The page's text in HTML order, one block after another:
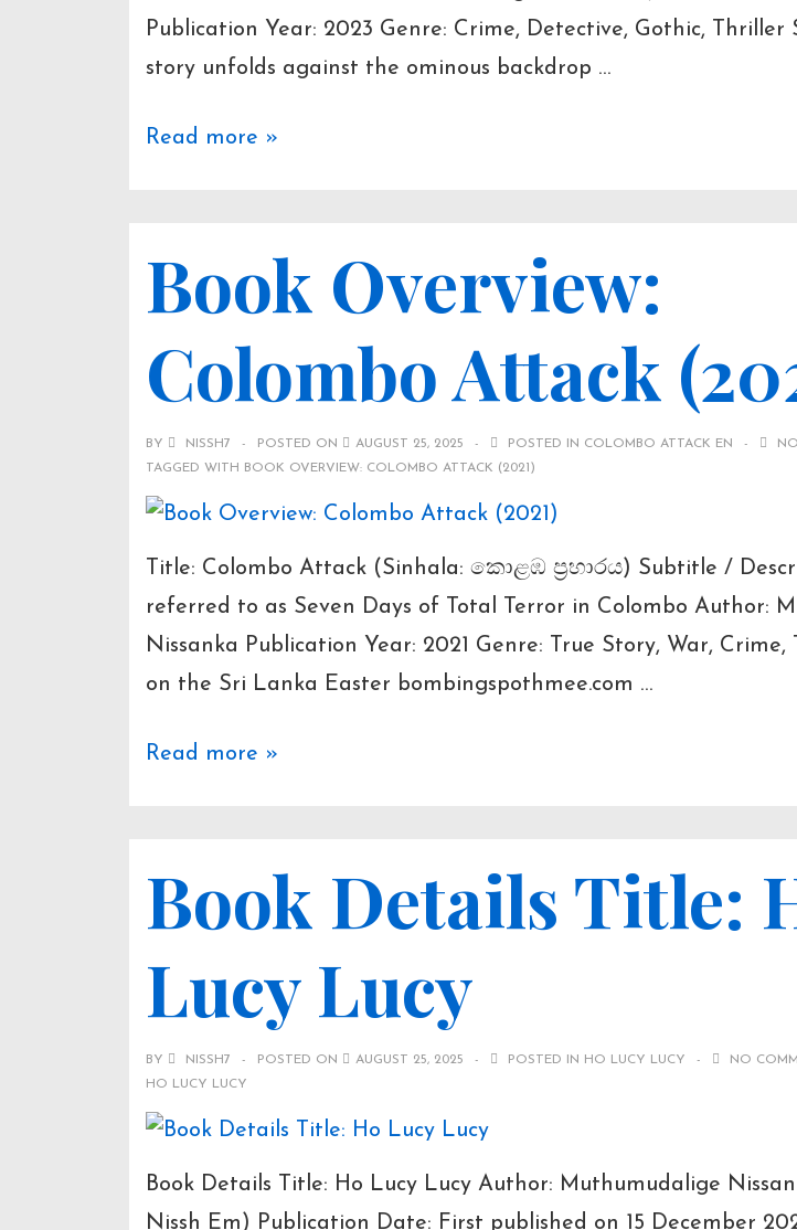
Publication Year: 2023 Genre: Crime, Detective, Gothic, Thriller
story unfolds against the ominous backdrop …
Me
Details
Read more »
Book Overview:
Colombo Attack
BY NISSH7 POSTED ON AUGUST 25, 2025 POSTED IN COLOMBO ATTACK EN
TAGGED WITH
BOOK OVERVIEW: COLOMBO ATTACK (2021)
Title: Colombo Attack (Sinhala: කොළඹ ප්‍රහාරය) Subtitle /
referred to as Seven Days of Total Terror in Colombo Author:
Nissanka Publication Year: 2021 Genre: True Story, War,
on the Sri Lanka Easter bombingspothmee.com …
Book
(2021)
Read more »
Book Details Title:
Lucy Lucy
BY NISSH7 POSTED ON AUGUST 25, 2025 POSTED IN HO LUCY LUCY NO
HO LUCY LUCY
Book Details Title: Ho Lucy Lucy Author: Muthumudalige
Nissh Em) Publication Date: First published on 15 December